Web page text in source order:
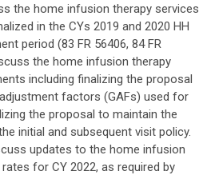
the home infusion therapy services
in the CYs 2019 and 2020 HH
period (83 FR 56406, 84 FR
the home infusion therapy
including finalizing the proposal
factors (GAFs) used for
the proposal to maintain the
initial and subsequent visit policy.
updates to the home infusion
for CY 2022, as required by